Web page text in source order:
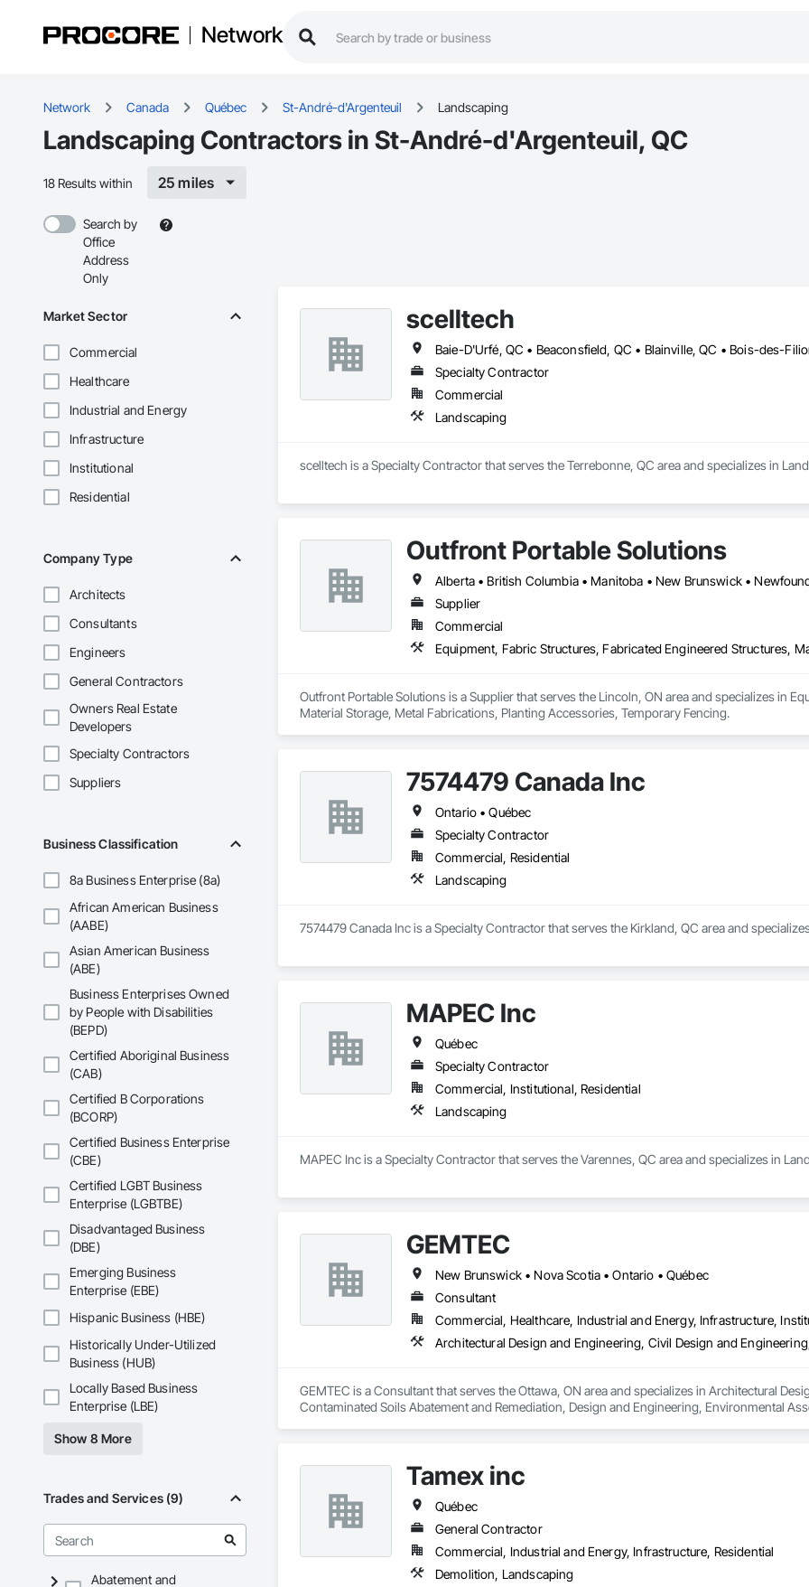
Network
Network Canada Québec St-André-d'Argenteuil Landscaping
Landscaping Contractors in St-André-d'Argenteuil, QC
18 Results within 25 miles
Search by
Office
Address
Only
Market Sector
Commercial
Healthcare
Industrial and Energy
Infrastructure
Institutional
Residential
Company Type
Architects
Consultants
Engineers
General Contractors
Owners Real Estate
Developers
Specialty Contractors
Suppliers
Business Classification
8a Business Enterprise (8a)
African American Business
(AABE)
Asian American Business
(ABE)
Business Enterprises Owned
by People with Disabilities
(BEPD)
Certified Aboriginal Business
(CAB)
Certified B Corporations
(BCORP)
Certified Business Enterprise
(CBE)
Certified LGBT Business
Enterprise (LGBTBE)
Disadvantaged Business
(DBE)
Emerging Business
Enterprise (EBE)
Hispanic Business (HBE)
Historically Under-Utilized
Business (HUB)
Locally Based Business
Enterprise (LBE)
Show 8 More
Trades and Services (9)
Abatement and
scelltech
Specialty Contractor
Commercial
Landscaping
scelltech is a Specialty Contractor that serves the Terrebonne, QC area and specializes in
Outfront Portable Solutions
Supplier
Commercial
Outfront Portable Solutions is a Supplier that serves the Lincoln, ON area and specializes in
Material Storage, Metal Fabrications, Planting Accessories, Temporary Fencing.
7574479 Canada Inc
Ontario • Québec
Specialty Contractor
Commercial, Residential
Landscaping
7574479 Canada Inc is a Specialty Contractor that serves the Kirkland, QC area and
MAPEC Inc
Québec
Specialty Contractor
Commercial, Institutional, Residential
Landscaping
MAPEC Inc is a Specialty Contractor that serves the Varennes, QC area and specializes in
GEMTEC
New Brunswick • Nova Scotia • Ontario • Québec
Consultant
Commercial, Healthcare, Industrial and Energy, Infrastructure,
GEMTEC is a Consultant that serves the Ottawa, ON area and specializes in Architectural
Contaminated Soils Abatement and Remediation, Design and Engineering, Environmental
Tamex inc
Québec
General Contractor
Commercial, Industrial and Energy, Infrastructure, Residential
Demolition, Landscaping